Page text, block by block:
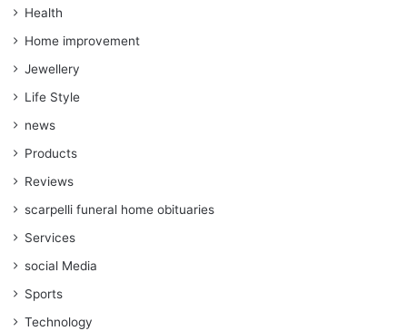
Health
Home improvement
Jewellery
Life Style
news
Products
Reviews
scarpelli funeral home obituaries
Services
social Media
Sports
Technology